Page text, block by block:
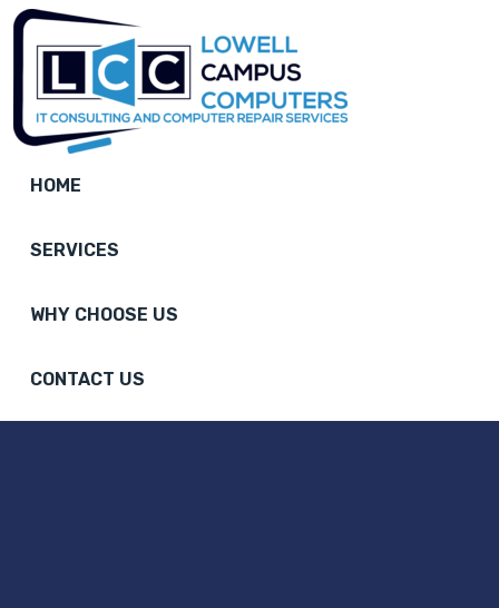
HOME
SERVICES
WHY CHOOSE US
CONTACT US